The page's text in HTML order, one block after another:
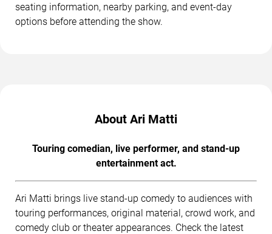
seating information, nearby parking, and event-day
options before attending the show.
About Ari Matti
Touring comedian, live performer, and stand-up
entertainment act.
Ari Matti brings live stand-up comedy to audiences with
touring performances, original material, crowd work, and
comedy club or theater appearances. Check the latest